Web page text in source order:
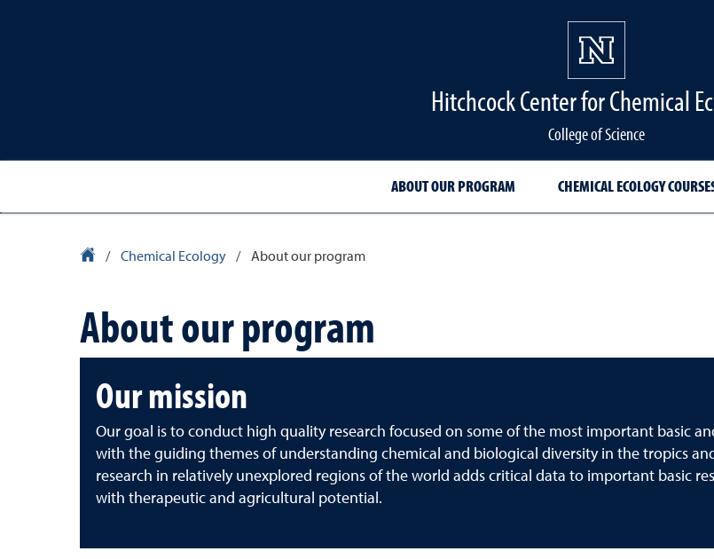
Hitchcock Center for Chemical
College of Science
ABOUT OUR PROGRAM CHEMICAL ECOLOGY
University Homepage
/ Chemical Ecology / About our program
About our program
Our mission
Our goal is to conduct high quality research focused on some of the most important basic
with the guiding themes of understanding chemical and biological diversity in the tropics
research in relatively unexplored regions of the world adds critical data to important basic
with therapeutic and agricultural potential.